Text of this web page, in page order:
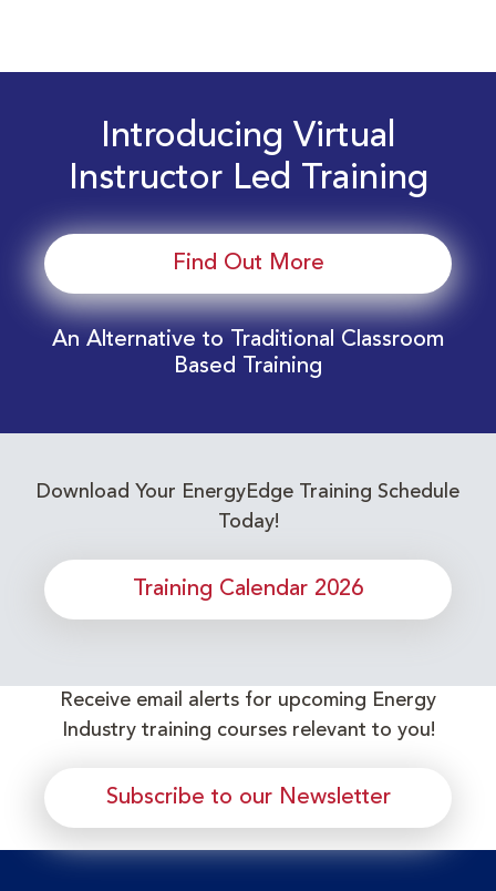
Introducing Virtual
Instructor Led Training
Find Out More
An Alternative to Traditional Classroom
Based Training
Download Your EnergyEdge Training Schedule
Today!
Training Calendar 2026
Receive email alerts for upcoming Energy
Industry training courses relevant to you!
Subscribe to our Newsletter